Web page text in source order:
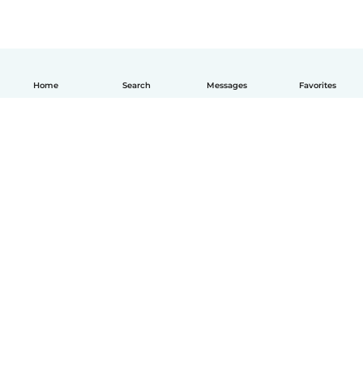
Home Search Messages Favorites